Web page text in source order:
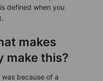
defined when you
makes
make this?
because of a